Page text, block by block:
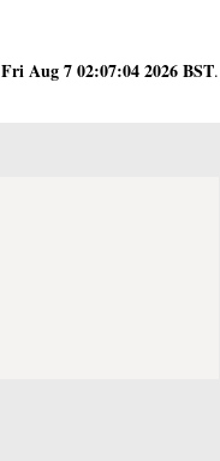
Fri Aug 7 02:07:04 2026 BST.